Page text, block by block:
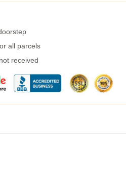
all parcels
received